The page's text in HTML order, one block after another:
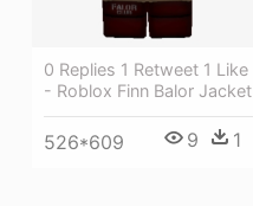
0 Replies 1 Retweet 1 Like
- Roblox Finn Balor Jacket
526*609 9 1